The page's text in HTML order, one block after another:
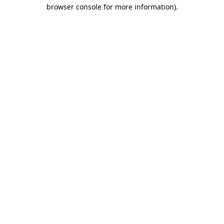
browser console for more information).